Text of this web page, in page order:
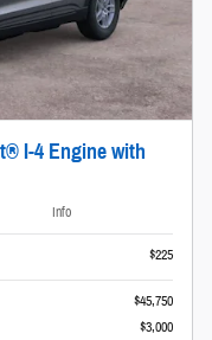
I-4 Engine with
Info
$225
$45,750
$3,000